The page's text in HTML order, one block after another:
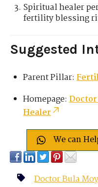
Spiritual healer
fertility blessing
Suggested
Parent Pillar:
Homepage:
Healer
We can
Doctor Bula